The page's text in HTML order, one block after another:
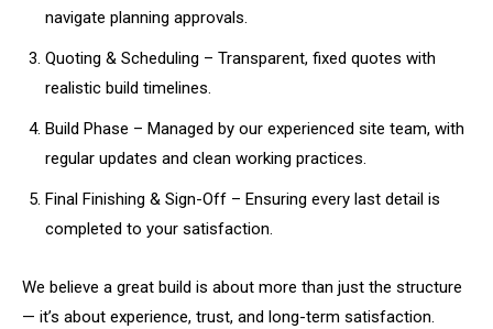
navigate planning approvals.
Quoting & Scheduling – Transparent, fixed quotes with
realistic build timelines.
Build Phase – Managed by our experienced site team, with
regular updates and clean working practices.
Final Finishing & Sign-Off – Ensuring every last detail is
completed to your satisfaction.
We believe a great build is about more than just the structure
— it’s about experience, trust, and long-term satisfaction.